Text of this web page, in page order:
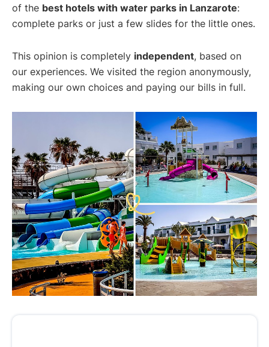
of the best hotels with water parks in Lanzarote:
complete parks or just a few slides for the little ones.
This opinion is completely independent, based on
our experiences. We visited the region anonymously,
making our own choices and paying our bills in full.